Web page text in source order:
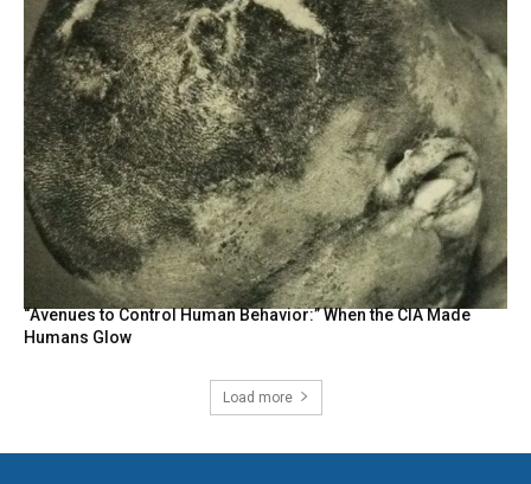
“Avenues to Control Human Behavior:” When the CIA Made
Humans Glow
Load more